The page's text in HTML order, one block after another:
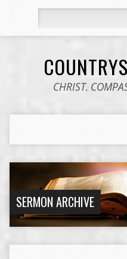
CHRIST.
SERMON ARCHIVE